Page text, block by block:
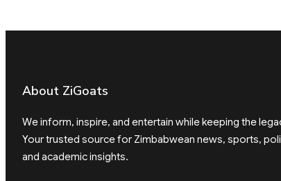
About ZiGoats
We inform, inspire, and entertain while keeping the
Your trusted source for Zimbabwean news, sports,
and academic insights.